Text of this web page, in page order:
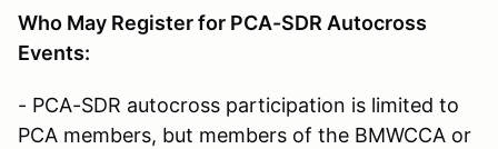
Who May Register for PCA-SDR Autocross
Events:
- PCA-SDR autocross participation is limited to
PCA members, but members of the BMWCCA or